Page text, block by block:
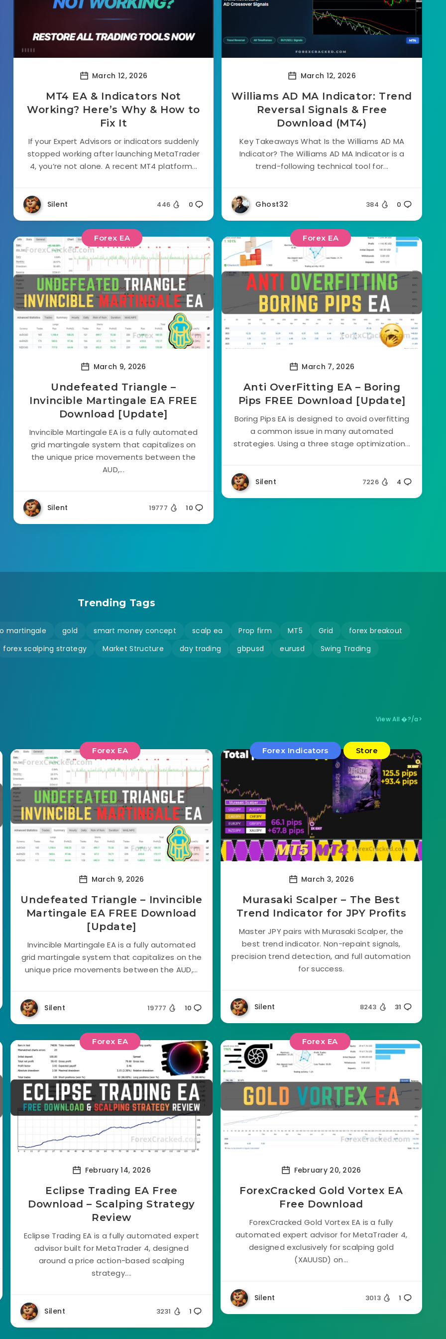
March 12, 2026
MT4 EA & Indicators Not
Working? Here’s Why & How to
Fix It
If your Expert Advisors or indicators suddenly
stopped working after launching MetaTrader
4, you’re not alone. A recent MT4 platform...
Silent 446 0
March 12, 2026
Williams AD MA Indicator: Trend
Reversal Signals & Free
Download (MT4)
Key Takeaways What Is the Williams AD MA
Indicator? The Williams AD MA Indicator is a
trend-following technical tool for...
Ghost32 384 0
Forex EA
March 9, 2026
Undefeated Triangle –
Invincible Martingale EA FREE
Download [Update]
Invincible Martingale EA is a fully automated
grid martingale system that capitalizes on
the unique price movements between the
AUD,...
Silent 19777 10
Forex EA
March 7, 2026
Anti OverFitting EA – Boring
Pips FREE Download [Update]
Boring Pips EA is designed to avoid overfitting
a common issue in many automated
strategies. Using a three stage optimization...
Silent 7226 4
Trending Tags
martingale gold smart money concept scalp ea Prop firm MT5 Grid
forex breakout
forex scalping strategy Market Structure day trading gbpusd eurusd Swing Trading
View All �?/a>
Forex EA
March 9, 2026
Undefeated Triangle – Invincible
Martingale EA FREE Download
[Update]
Invincible Martingale EA is a fully automated
grid martingale system that capitalizes on the
unique price movements between the AUD,...
Silent 19777 10
Forex Indicators Store
March 3, 2026
Murasaki Scalper – The Best
Trend Indicator for JPY Profits
Master JPY pairs with Murasaki Scalper, the
best trend indicator. Non-repaint signals,
precision trend detection, and full automation
for success.
Silent 8243 31
Forex EA
February 14, 2026
Eclipse Trading EA Free
Download – Scalping Strategy
Review
Eclipse Trading EA is a fully automated expert
advisor built for MetaTrader 4, designed
around a price action-based scalping
strategy....
Silent 3231 1
Forex EA
February 20, 2026
ForexCracked Gold Vortex EA
Free Download
ForexCracked Gold Vortex EA is a fully
automated expert advisor for MetaTrader 4,
designed exclusively for scalping gold
(XAUUSD) on...
Silent 3013 1